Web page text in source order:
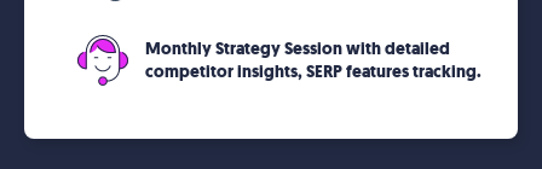
Monthly Strategy Session with detailed
competitor insights, SERP features tracking.